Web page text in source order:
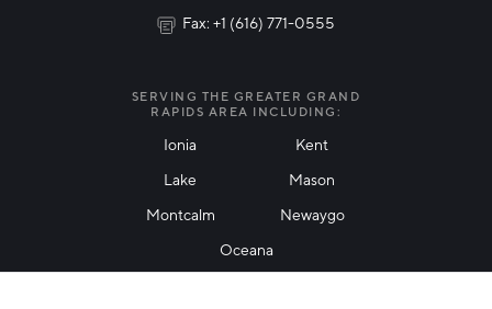
Fax: +1 (616) 771-0555
SERVING THE GREATER GRAND
RAPIDS AREA INCLUDING:
Ionia
Kent
Lake
Mason
Montcalm
Newaygo
Oceana